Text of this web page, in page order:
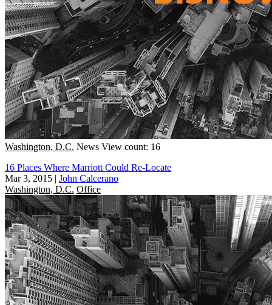
Washington, D.C. News View count: 16
16 Places Where Marriott Could Re-Locate
Mar 3, 2015 | John Calcerano
Washington, D.C. Office